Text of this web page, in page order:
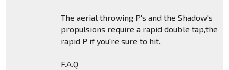
The aerial throwing P's and the Shadow's
propulsions require a rapid double tap,the
rapid P if you're sure to hit.
F.A.Q